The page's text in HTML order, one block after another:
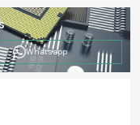
Whatsapp